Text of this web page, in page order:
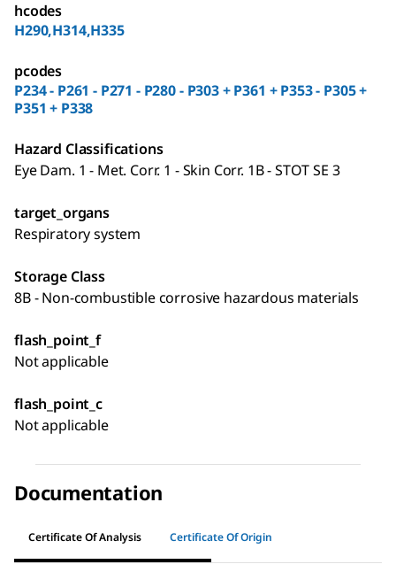
hcodes
H290,H314,H335
pcodes
P234 - P261 - P271 - P280 - P303 + P361 + P353 - P305 +
P351 + P338
Hazard Classifications
Eye Dam. 1 - Met. Corr. 1 - Skin Corr. 1B - STOT SE 3
target_organs
Respiratory system
Storage Class
8B - Non-combustible corrosive hazardous materials
flash_point_f
Not applicable
flash_point_c
Not applicable
Documentation
Certificate Of Analysis Certificate Of Origin